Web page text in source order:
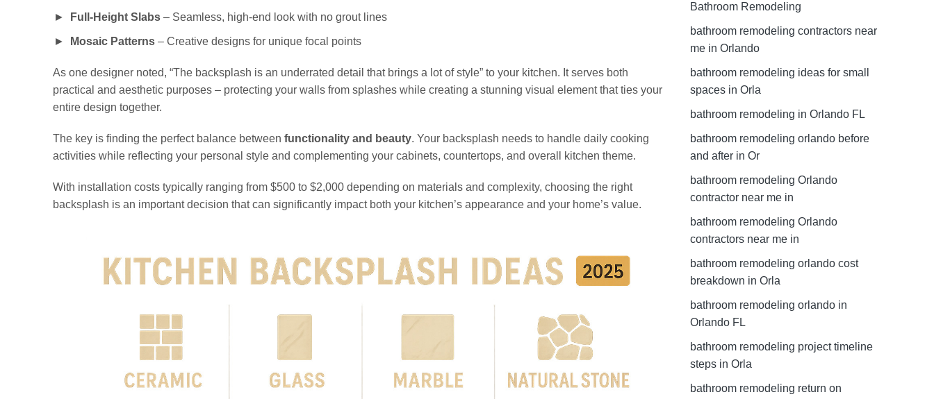
Full-Height Slabs – Seamless, high-end look with no grout lines
Mosaic Patterns – Creative designs for unique focal points
As one designer noted, “The backsplash is an underrated detail that brings a lot of style” to your kitchen. It serves both
practical and aesthetic purposes – protecting your walls from splashes while creating a stunning visual element that ties your
entire design together.
The key is finding the perfect balance between functionality and beauty. Your backsplash needs to handle daily cooking
activities while reflecting your personal style and complementing your cabinets, countertops, and overall kitchen theme.
With installation costs typically ranging from $500 to $2,000 depending on materials and complexity, choosing the right
backsplash is an important decision that can significantly impact both your kitchen’s appearance and your home’s value.
Bathroom Remodeling
bathroom remodeling contractors near
me in Orlando
bathroom remodeling ideas for small
spaces in Orla
bathroom remodeling in Orlando FL
bathroom remodeling orlando before
and after in Or
bathroom remodeling Orlando
contractor near me in
bathroom remodeling Orlando
contractors near me in
bathroom remodeling orlando cost
breakdown in Orla
bathroom remodeling orlando in
Orlando FL
bathroom remodeling project timeline
steps in Orla
bathroom remodeling return on